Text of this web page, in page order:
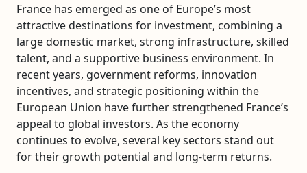
France has emerged as one of Europe’s most
attractive destinations for investment, combining a
large domestic market, strong infrastructure, skilled
talent, and a supportive business environment. In
recent years, government reforms, innovation
incentives, and strategic positioning within the
European Union have further strengthened France’s
appeal to global investors. As the economy
continues to evolve, several key sectors stand out
for their growth potential and long-term returns.